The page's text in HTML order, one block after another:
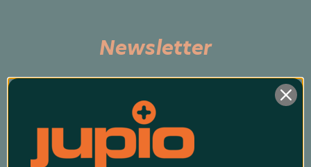
Newsletter
Subscribe to be the first to hear about exclusive